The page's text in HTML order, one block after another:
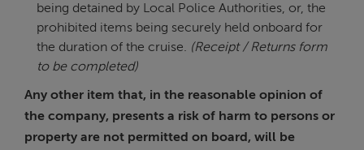
being detained by Local Police Authorities, or, the
prohibited items being securely held onboard for
the duration of the cruise. (Receipt / Returns form
to be completed)
Any other item that, in the reasonable opinion of
the company, presents a risk of harm to persons or
property are not permitted on board, will be